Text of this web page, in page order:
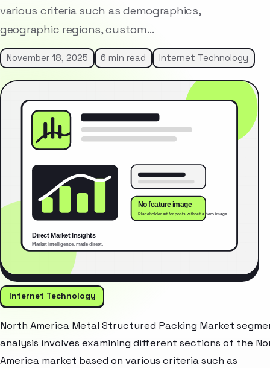
various criteria such as demographics,
geographic regions, custom…
November 18, 2025 6 min read Internet Technology
Internet Technology
North America Metal Structured Packing Market
analysis involves examining different sections of the
America market based on various criteria such as